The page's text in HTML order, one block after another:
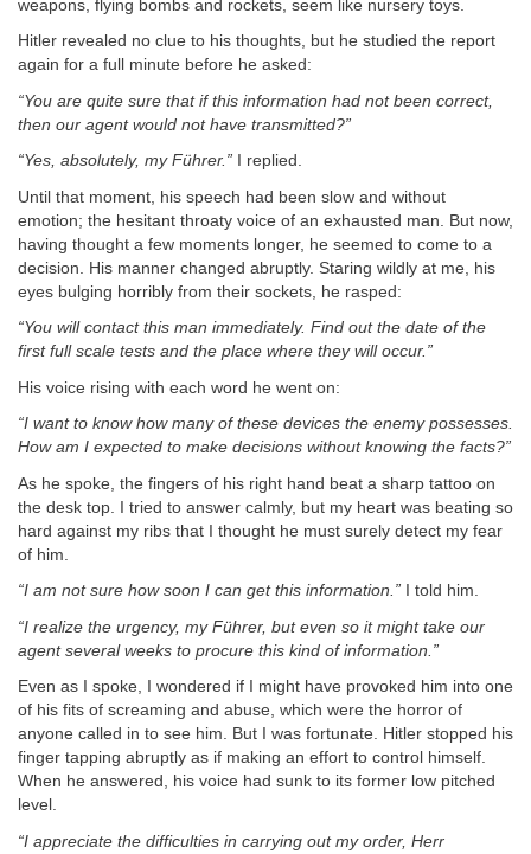
weapons, flying bombs and rockets, seem like nursery toys.
Hitler revealed no clue to his thoughts, but he studied the report
again for a full minute before he asked:
“You are quite sure that if this information had not been correct,
then our agent would not have transmitted?”
“Yes, absolutely, my Führer.” I replied.
Until that moment, his speech had been slow and without
emotion; the hesitant throaty voice of an exhausted man. But now,
having thought a few moments longer, he seemed to come to a
decision. His manner changed abruptly. Staring wildly at me, his
eyes bulging horribly from their sockets, he rasped:
“You will contact this man immediately. Find out the date of the
first full scale tests and the place where they will occur.”
His voice rising with each word he went on:
“I want to know how many of these devices the enemy possesses.
How am I expected to make decisions without knowing the facts?”
As he spoke, the fingers of his right hand beat a sharp tattoo on
the desk top. I tried to answer calmly, but my heart was beating so
hard against my ribs that I thought he must surely detect my fear
of him.
“I am not sure how soon I can get this information.” I told him.
“I realize the urgency, my Führer, but even so it might take our
agent several weeks to procure this kind of information.”
Even as I spoke, I wondered if I might have provoked him into one
of his fits of screaming and abuse, which were the horror of
anyone called in to see him. But I was fortunate. Hitler stopped his
finger tapping abruptly as if making an effort to control himself.
When he answered, his voice had sunk to its former low pitched
level.
“I appreciate the difficulties in carrying out my order, Herr